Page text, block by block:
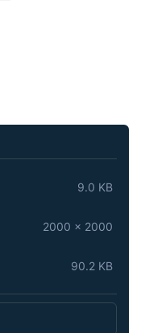
9.0 KB
2000 x 2000
90.2 KB